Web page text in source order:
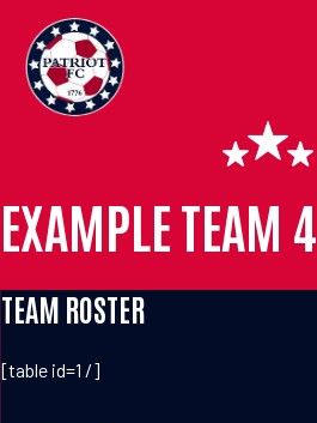
EXAMPLE TEAM 4
TEAM ROSTER
[table id=1 /]